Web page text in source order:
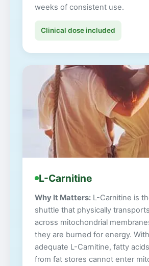
weeks of consistent use.
Clinical dose included
L-Carnitine
Why It Matters: L-Carnitine is
shuttle that physically
across mitochondrial
they are burned for energy.
adequate L-Carnitine, fatty
from fat stores cannot enter